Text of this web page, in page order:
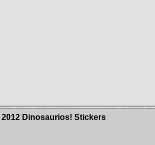
2012 Dinosaurios! Stickers